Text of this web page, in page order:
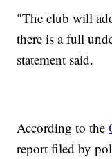
"The club will
there is a full
statement said.
According to the
report filed by